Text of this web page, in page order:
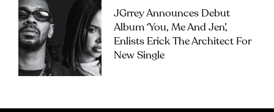
JGrrey Announces Debut
Album ‘you, Me And Jen’,
Enlists Erick The Architect For
New Single